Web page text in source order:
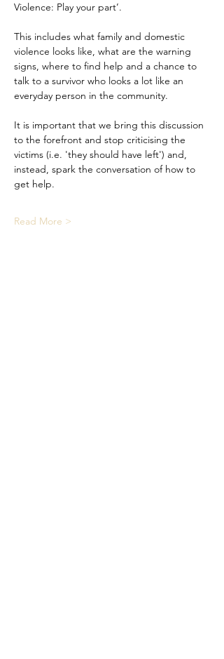
Violence: Play your part’.
This includes what family and domestic
violence looks like, what are the warning
signs, where to find help and a chance to
talk to a survivor who looks a lot like an
everyday person in the community.
It is important that we bring this discussion
to the forefront and stop criticising the
victims (i.e. 'they should have left') and,
instead, spark the conversation of how to
get help.
Read More >